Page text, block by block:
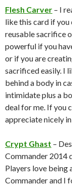
Flesh Carver – I
like this card if you
reusable sacrifice
powerful if you
or if you are
sacrificed easily. I
behind a body in
intimidate plus a
deal for me. If you
appreciate nicely
Crypt Ghast –
Commander 2014
Players love being
Commander and I